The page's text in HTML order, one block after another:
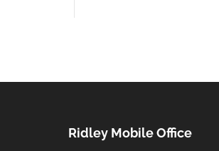
Ridley Mobile Office